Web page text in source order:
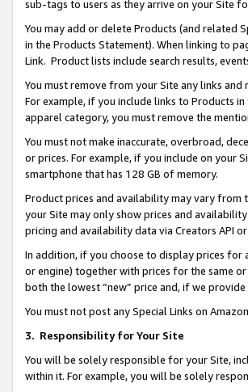
sub-tags to users as they arrive on your Site
You may add or delete Products (and related
in the Products Statement). When linking to
Link. Product lists include search results,
You must remove from your Site any links
For example, if you include links to Products
apparel category, you must remove the
You must not make inaccurate, overbroad,
or prices. For example, if you include on your
smartphone that has 128 GB of memory.
Product prices and availability may vary from
your Site may only show prices and
pricing and availability data via Creators API
In addition, if you choose to display prices for
or engine) together with prices for the same
both the lowest “new” price and, if we
You must not post any Special Links on
3. Responsibility for Your Site
You will be solely responsible for your Site,
within it. For example, you will be solely